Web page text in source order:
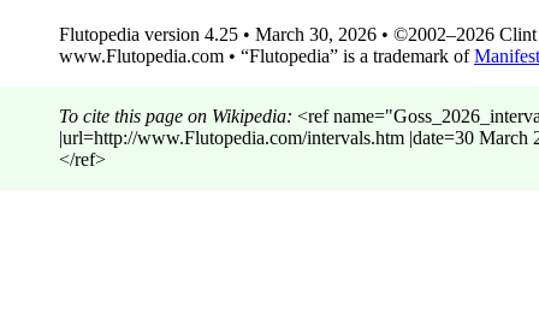
Flutopedia version 4.25 • March 30, 2026 • ©2002–2026
www.Flutopedia.com • “Flutopedia” is a trademark of
To cite this page on Wikipedia: <ref
|url=http://www.Flutopedia.com/intervals.htm |date=30
</ref>